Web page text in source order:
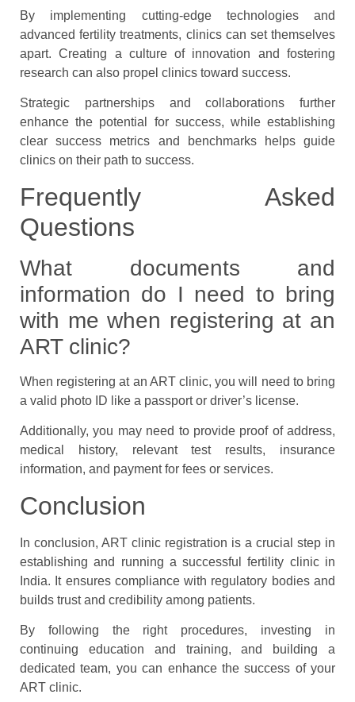
By implementing cutting-edge technologies and
advanced fertility treatments, clinics can set themselves
apart. Creating a culture of innovation and fostering
research can also propel clinics toward success.
Strategic partnerships and collaborations further
enhance the potential for success, while establishing
clear success metrics and benchmarks helps guide
clinics on their path to success.
Frequently Asked
Questions
What documents and
information do I need to bring
with me when registering at an
ART clinic?
When registering at an ART clinic, you will need to bring
a valid photo ID like a passport or driver’s license.
Additionally, you may need to provide proof of address,
medical history, relevant test results, insurance
information, and payment for fees or services.
Conclusion
In conclusion, ART clinic registration is a crucial step in
establishing and running a successful fertility clinic in
India. It ensures compliance with regulatory bodies and
builds trust and credibility among patients.
By following the right procedures, investing in
continuing education and training, and building a
dedicated team, you can enhance the success of your
ART clinic.